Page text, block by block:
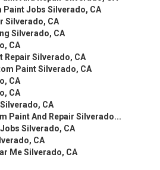
Jobs Silverado, CA
Silverado, CA
Silverado, CA
CA
Repair Silverado, CA
Paint Silverado, CA
CA
CA
CA
Paint And Repair Silverado...
Silverado, CA
CA
Me Silverado, CA